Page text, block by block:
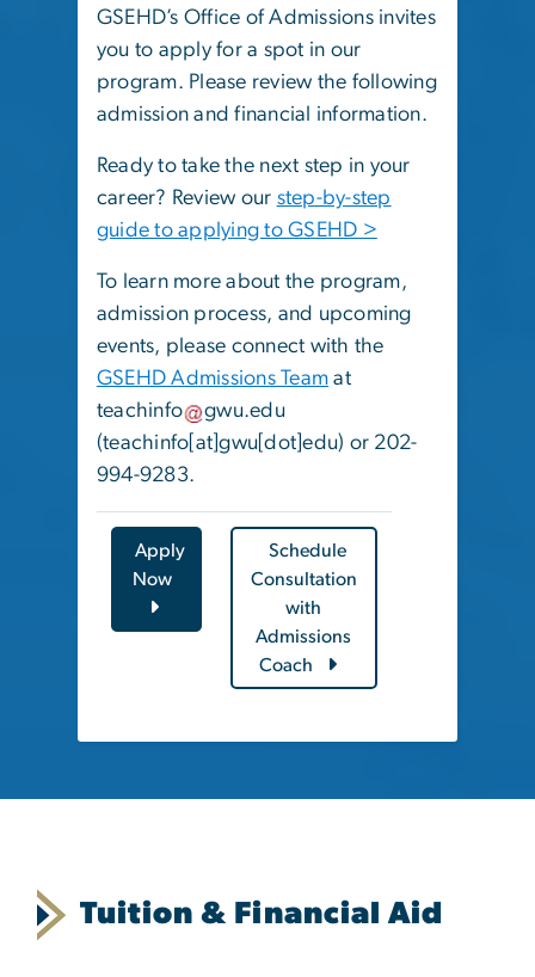
GSEHD’s Office of Admissions invites
you to apply for a spot in our
program. Please review the following
admission and financial information.
Ready to take the next step in your
career? Review our step-by-step
guide to applying to GSEHD >
To learn more about the program,
admission process, and upcoming
events, please connect with the
GSEHD Admissions Team at
teachinfo
gwu.edu
(teachinfo[at]gwu[dot]edu) or 202-
994-9283.
Apply
Now
Schedule
Consultation
with
Admissions
Coach
Tuition & Financial Aid